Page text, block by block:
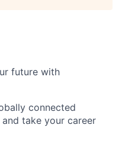
future with
connected
take your career